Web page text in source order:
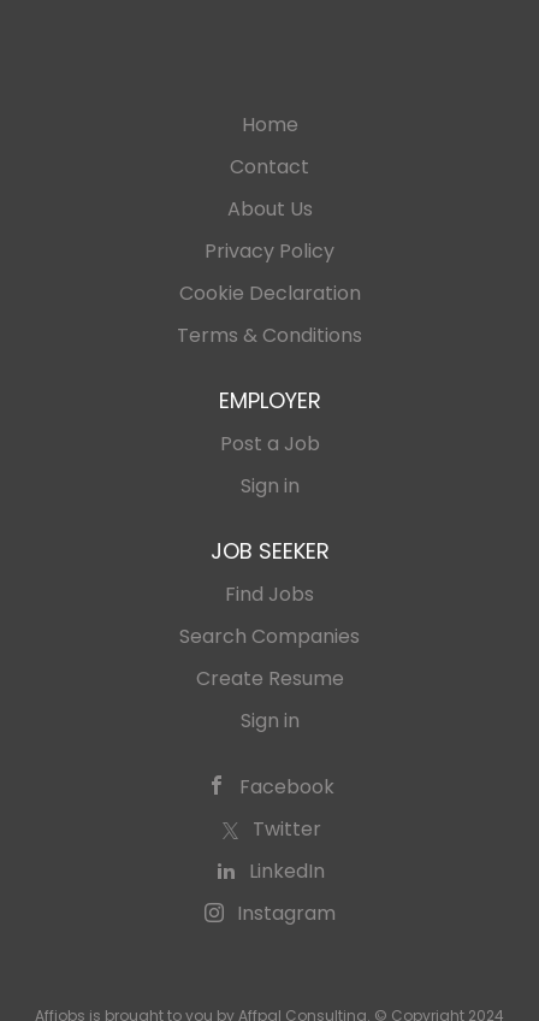
Home
Contact
About Us
Privacy Policy
Cookie Declaration
Terms & Conditions
EMPLOYER
Post a Job
Sign in
JOB SEEKER
Find Jobs
Search Companies
Create Resume
Sign in
Facebook
Twitter
LinkedIn
Instagram
Affjobs is brought to you by Affpal Consulting. © Copyright 2024